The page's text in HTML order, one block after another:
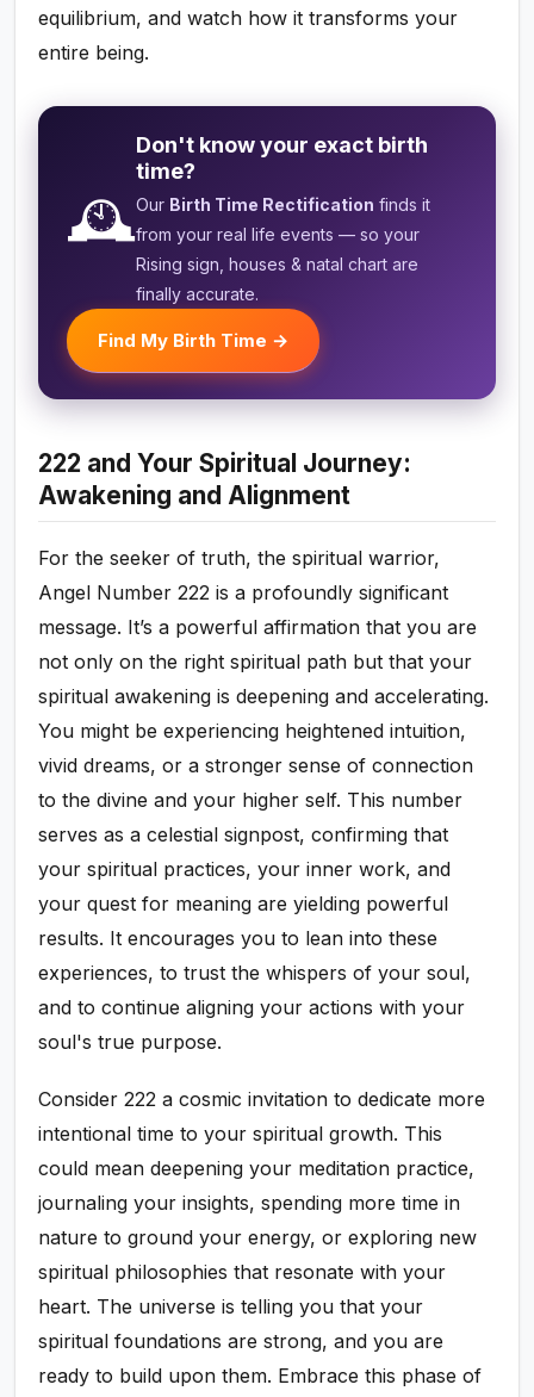
equilibrium, and watch how it transforms your
entire being.
🕰️
Don't know your exact birth
time?
Our Birth Time Rectification finds it
from your real life events — so your
Rising sign, houses & natal chart are
finally accurate.
Find My Birth Time →
222 and Your Spiritual Journey:
Awakening and Alignment
For the seeker of truth, the spiritual warrior,
Angel Number 222 is a profoundly significant
message. It’s a powerful affirmation that you are
not only on the right spiritual path but that your
spiritual awakening is deepening and accelerating.
You might be experiencing heightened intuition,
vivid dreams, or a stronger sense of connection
to the divine and your higher self. This number
serves as a celestial signpost, confirming that
your spiritual practices, your inner work, and
your quest for meaning are yielding powerful
results. It encourages you to lean into these
experiences, to trust the whispers of your soul,
and to continue aligning your actions with your
soul's true purpose.
Consider 222 a cosmic invitation to dedicate more
intentional time to your spiritual growth. This
could mean deepening your meditation practice,
journaling your insights, spending more time in
nature to ground your energy, or exploring new
spiritual philosophies that resonate with your
heart. The universe is telling you that your
spiritual foundations are strong, and you are
ready to build upon them. Embrace this phase of